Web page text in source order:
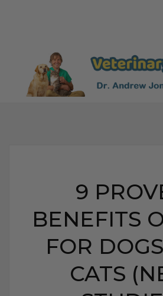
9
BENEFITS
FOR
CATS